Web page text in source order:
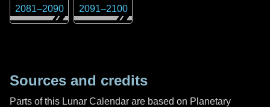
2081–2090 2091–2100
Sources and credits
Parts of this Lunar Calendar are based on Planetary